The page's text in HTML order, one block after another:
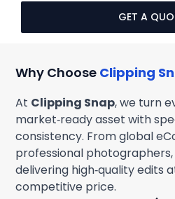
GET A
Why Choose Clipping
At Clipping Snap, we turn
market‑ready asset with
consistency. From global
professional
delivering high‑quality edits
competitive price.